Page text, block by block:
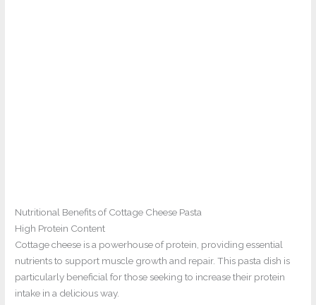
Nutritional Benefits of Cottage Cheese Pasta
High Protein Content
Cottage cheese is a powerhouse of protein, providing essential
nutrients to support muscle growth and repair. This pasta dish is
particularly beneficial for those seeking to increase their protein
intake in a delicious way.